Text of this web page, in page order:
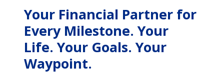
Your Financial Partner for
Every Milestone. Your
Life. Your Goals. Your
Waypoint.